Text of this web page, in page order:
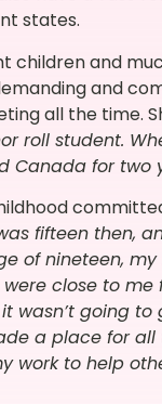
states.
children and
and
all the time.
roll student.
Canada for two
fifteen then,
of nineteen,
close to
wasn’t going
a place for
work to help